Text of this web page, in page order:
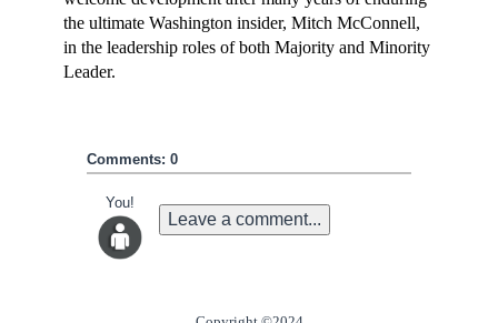
the ultimate Washington insider, Mitch McConnell,
in the leadership roles of both Majority and Minority
Leader.
Comments: 0
You!
Leave a comment...